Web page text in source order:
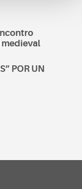
POR UN